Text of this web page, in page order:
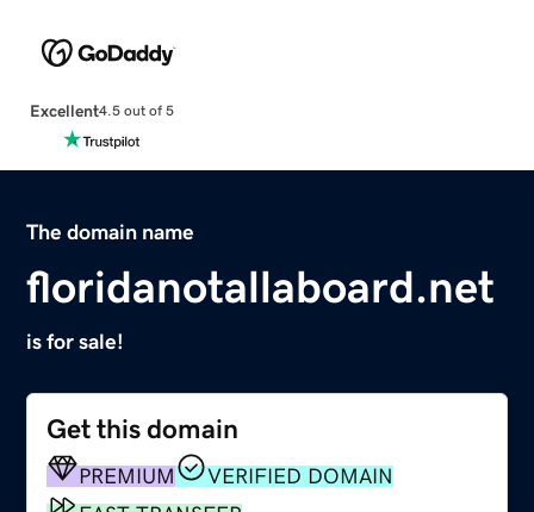
Excellent4.5 out of 5
The domain name
floridanotallaboard.net
is for sale!
Get this domain
PREMIUM
VERIFIED DOMAIN